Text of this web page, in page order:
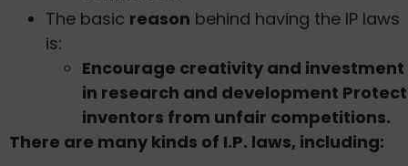
The basic reason behind having the IP laws
is:
Encourage creativity and investment
in research and development Protect
inventors from unfair competitions.
There are many kinds of I.P. laws, including: